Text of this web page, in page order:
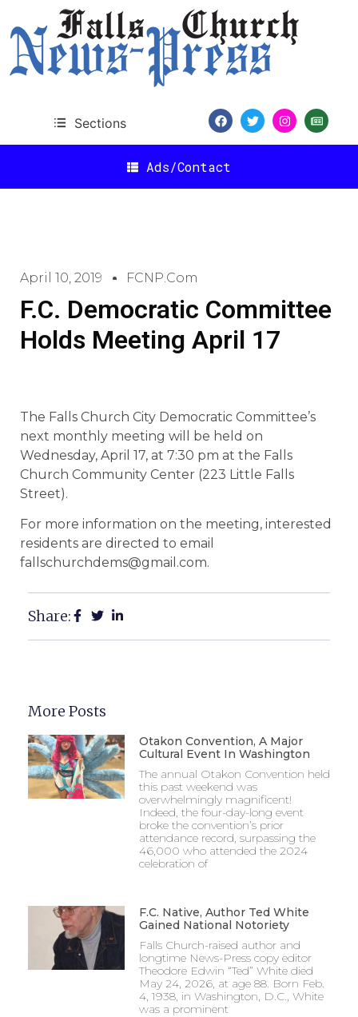
Sections
Ads/Contact
April 10, 2019 FCNP.com
F.C. Democratic Committee
Holds Meeting April 17
The Falls Church City Democratic Committee’s
next monthly meeting will be held on
Wednesday, April 17, at 7:30 pm at the Falls
Church Community Center (223 Little Falls
Street).
For more information on the meeting, interested
residents are directed to email
fallschurchdems@gmail.com.
Share:
More Posts
Otakon Convention, A Major
Cultural Event In Washington
The annual Otakon Convention held
this past weekend was
overwhelmingly magnificent!
Indeed, the four-day-long event
broke the convention’s prior
attendance record, surpassing the
46,000 who attended the 2024
celebration of
F.C. Native, Author Ted White
Gained National Notoriety
Falls Church-raised author and
longtime News-Press copy editor
Theodore Edwin “Ted” White died
May 24, 2026, at age 88. Born Feb.
4, 1938, in Washington, D.C., White
was a prominent